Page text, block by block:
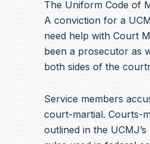
The Uniform Code of
A conviction for a
need help with Court
been a prosecutor as
both sides of the
Service members
court-martial. Courts-
outlined in the